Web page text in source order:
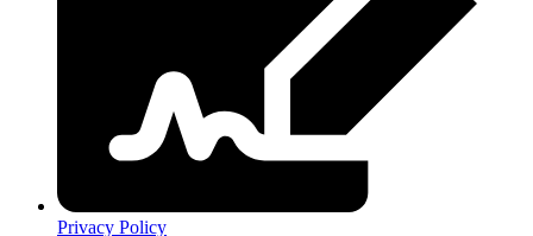
Privacy Policy